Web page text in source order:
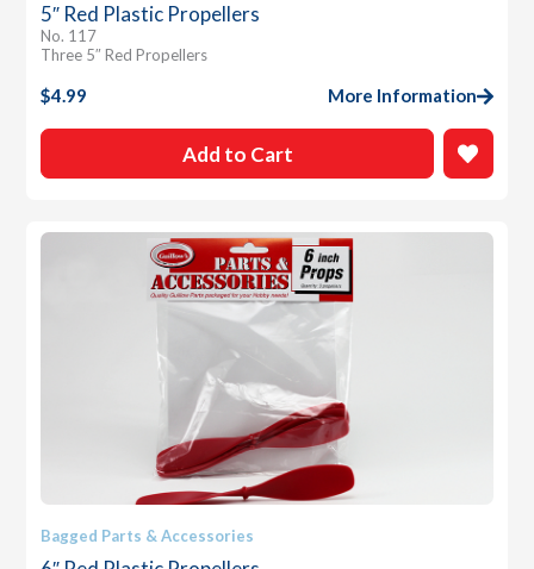
5″ Red Plastic Propellers
No. 117
Three 5″ Red Propellers
$4.99 More Information
Add to Cart
Bagged Parts & Accessories